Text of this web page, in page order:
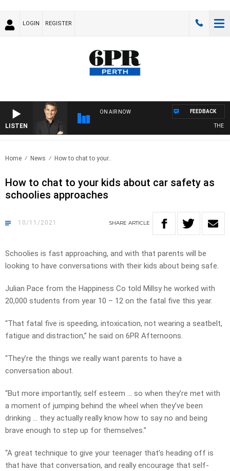
LOGIN REGISTER
LISTEN
ON AIR NOW
THE
FEEDBACK
Home News How to chat to your..
How to chat to your kids about car safety as
schoolies approaches
10/11/2021 SHARE ARTICLE
Schoolies is fast approaching, and with that parents will be
looking to have conversations with their kids about being safe.
Julian Pace from the Happiness Co told Millsy he worked with
20,000 students from year 10 – 12 on the fatal five this year.
“That fatal five is speeding, intoxication, not wearing a seatbelt,
fatigue and distraction,” he said on 6PR Afternoons.
“They’re the things we really want parents to have a
conversation about.
“But more importantly, self esteem … so when they’re met with
a moment of jumping behind the wheel when they’ve been
drinking … they actually really know how to say no and being
brave enough to step up for themselves.”
“A great technique to give your teenager that’s heading off is
that have that conversation, and really encourage that self-